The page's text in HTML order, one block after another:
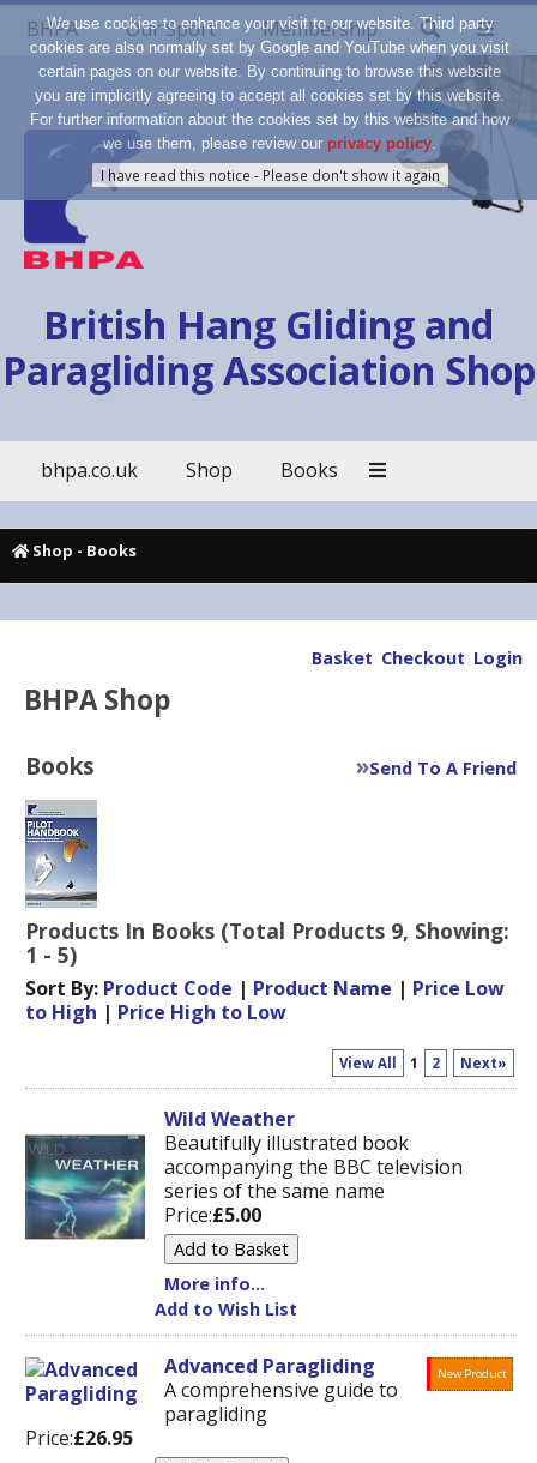
BHPA Our Sport Membership
British Hang Gliding and
Paragliding Association Shop
bhpa.co.uk Shop Books
Shop - Books
Basket Checkout Login
BHPA Shop
»Send To A Friend
Books
Products In Books (Total Products 9, Showing:
1 - 5)
Sort By: Product Code | Product Name | Price Low
to High | Price High to Low
View All 1 2 Next»
Wild Weather
Beautifully illustrated book
accompanying the BBC television
series of the same name
Price:£5.00
More info...
Add to Wish List
New Product
Advanced Paragliding
A comprehensive guide to
paragliding
Price:£26.95
We use cookies to enhance your visit to our website. Third party
cookies are also normally set by Google and YouTube when you visit
certain pages on our website. By continuing to browse this website
you are implicitly agreeing to accept all cookies set by this website.
For further information about the cookies set by this website and how
we use them, please review our privacy policy.